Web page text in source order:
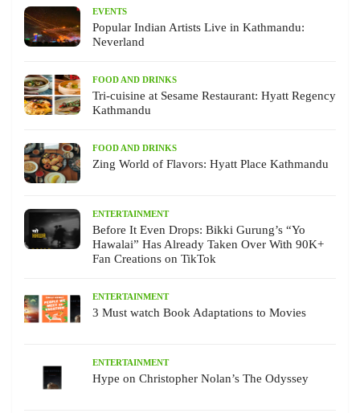
EVENTS
Popular Indian Artists Live in Kathmandu:
Neverland
FOOD AND DRINKS
Tri-cuisine at Sesame Restaurant: Hyatt Regency
Kathmandu
FOOD AND DRINKS
Zing World of Flavors: Hyatt Place Kathmandu
ENTERTAINMENT
Before It Even Drops: Bikki Gurung’s “Yo
Hawalai” Has Already Taken Over With 90K+
Fan Creations on TikTok
ENTERTAINMENT
3 Must watch Book Adaptations to Movies
ENTERTAINMENT
Hype on Christopher Nolan’s The Odyssey